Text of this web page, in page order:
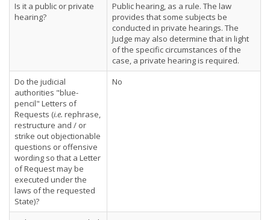
Is it a public or private
hearing?
Public hearing, as a rule. The law
provides that some subjects be
conducted in private hearings. The
Judge may also determine that in light
of the specific circumstances of the
case, a private hearing is required.
Do the judicial
authorities "blue-
pencil" Letters of
Requests (i.e. rephrase,
restructure and / or
strike out objectionable
questions or offensive
wording so that a Letter
of Request may be
executed under the
laws of the requested
State)?
No